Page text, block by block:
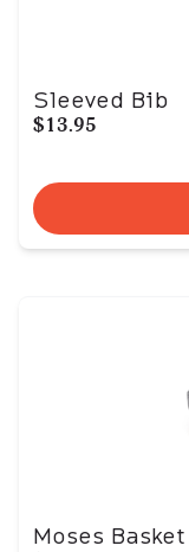
Sleeved Bib
$13.95
Moses Basket